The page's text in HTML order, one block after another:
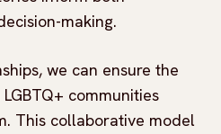
making.
we can ensure the
communities
This collaborative model